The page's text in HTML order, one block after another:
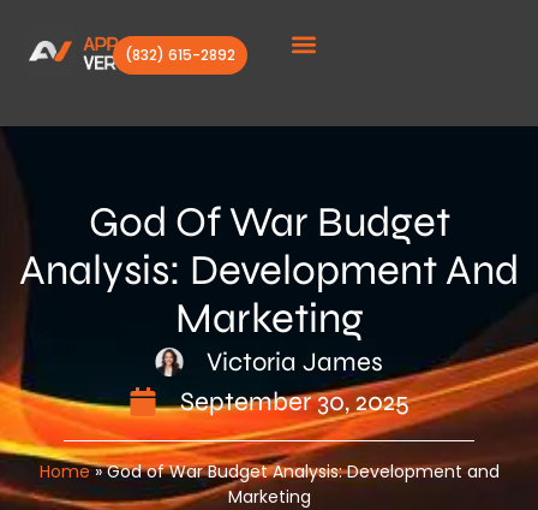
(832) 615-2892
God Of War Budget
Analysis: Development And
Marketing
Victoria James
September 30, 2025
Home»God of War Budget Analysis: Development and
Marketing